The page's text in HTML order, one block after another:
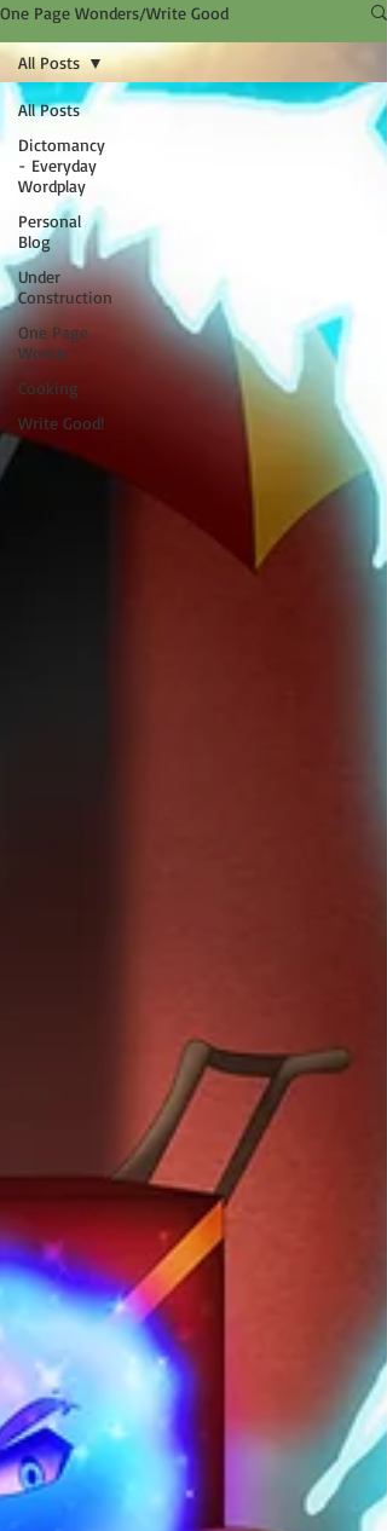
One Page Wonders/Write Good
All Posts
Dictomancy
- Everyday
Wordplay
Personal
Blog
Under
Construction
One Page
Worlds
Cooking
Write Good!
All Posts